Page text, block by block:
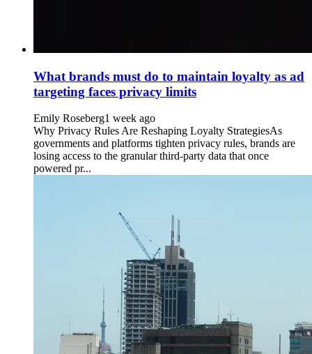
What brands must do to maintain loyalty as ad
targeting faces privacy limits
Emily Roseberg1 week ago
Why Privacy Rules Are Reshaping Loyalty StrategiesAs
governments and platforms tighten privacy rules, brands are
losing access to the granular third-party data that once
powered pr...